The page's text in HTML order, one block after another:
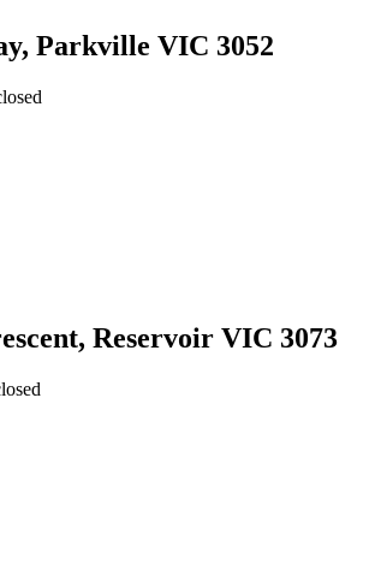
Parkville VIC 3052
Reservoir VIC 3073